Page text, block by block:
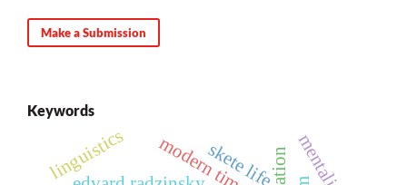
Make a Submission
Keywords
modern times mentality
skete life
linguistics